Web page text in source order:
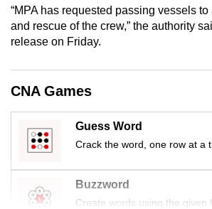
“MPA has requested passing vessels
and rescue of the crew,” the authority
release on Friday.
CNA Games
Guess Word
Crack the word, one row at a
Buzzword
Create words using the given
or,
for
the
download
the
mobile
app.
Upgraded